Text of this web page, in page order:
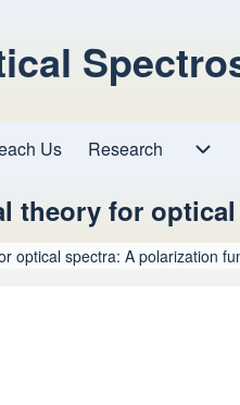
Us Research
theory for
optical spectra: A polarization